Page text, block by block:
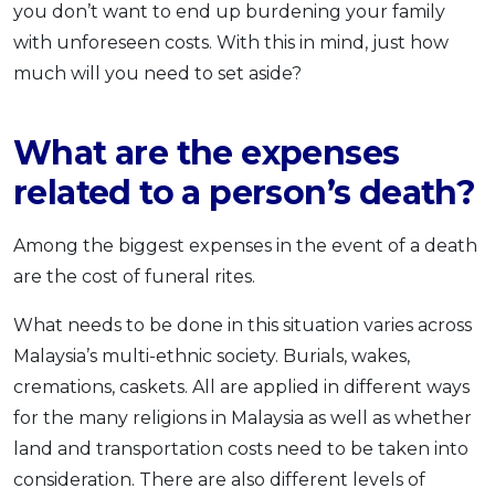
RHB Bank Credit Card
you don’t want to end up burdening your family
with unforeseen costs. With this in mind, just how
much will you need to set aside?
What are the expenses
related to a person’s death?
Among the biggest expenses in the event of a death
are the cost of funeral rites.
What needs to be done in this situation varies across
Malaysia’s multi-ethnic society. Burials, wakes,
cremations, caskets. All are applied in different ways
for the many religions in Malaysia as well as whether
land and transportation costs need to be taken into
consideration. There are also different levels of